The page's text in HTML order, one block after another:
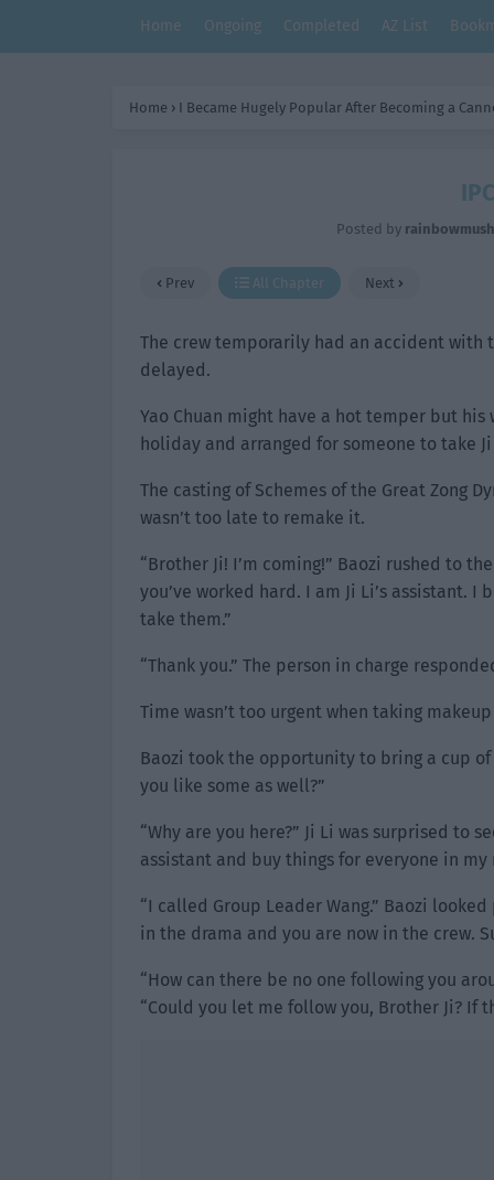
Home Ongoing Completed AZ List
Home › I Became Hugely Popular After Becoming a
Posted by
Prev All Chapter Next
The crew temporarily had an accident with
delayed.
Yao Chuan might have a hot temper but
holiday and arranged for someone to take
The casting of Schemes of the Great Zong
wasn’t too late to remake it.
“Brother Ji! I’m coming!” Baozi rushed to
you’ve worked hard. I am Ji Li’s assistant.
take them.”
“Thank you.” The person in charge
Time wasn’t too urgent when taking
Baozi took the opportunity to bring a cup
you like some as well?”
“Why are you here?” Ji Li was surprised to
assistant and buy things for everyone in my
“I called Group Leader Wang.” Baozi
in the drama and you are now in the crew.
“How can there be no one following you
“Could you let me follow you, Brother Ji? If